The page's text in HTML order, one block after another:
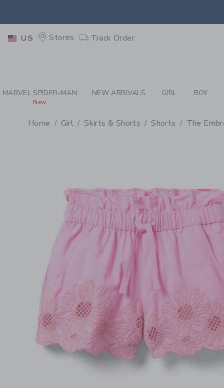
US Stores Track Order
MARVEL SPIDER-MAN
New
NEW ARRIVALS GIRL BOY
Home Girl Skirts & Shorts Shorts The